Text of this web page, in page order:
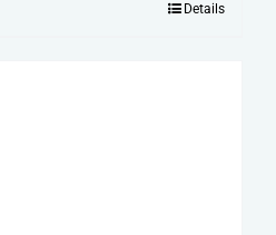
Details